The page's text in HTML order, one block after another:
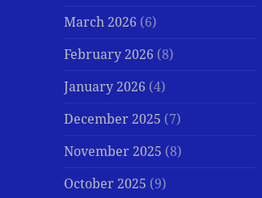
March 2026 (6)
February 2026 (8)
January 2026 (4)
December 2025 (7)
November 2025 (8)
October 2025 (9)